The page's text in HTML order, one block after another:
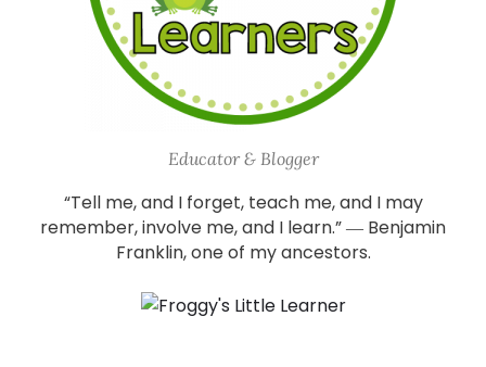
Educator & Blogger
“Tell me, and I forget, teach me, and I may
remember, involve me, and I learn.” ― Benjamin
Franklin, one of my ancestors.